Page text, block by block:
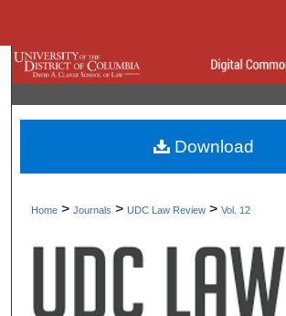
Search
Browse Collections
My Account
About
Digital Commons
Home > Journals > UDC Law Review > Vol. 12
Download